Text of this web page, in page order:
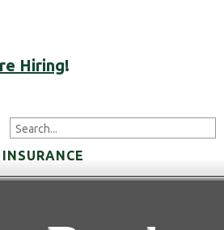
Hiring!
arrow
INSURANCE